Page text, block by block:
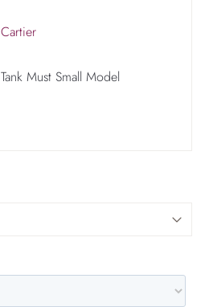
Cartier
Tank Must Small Model